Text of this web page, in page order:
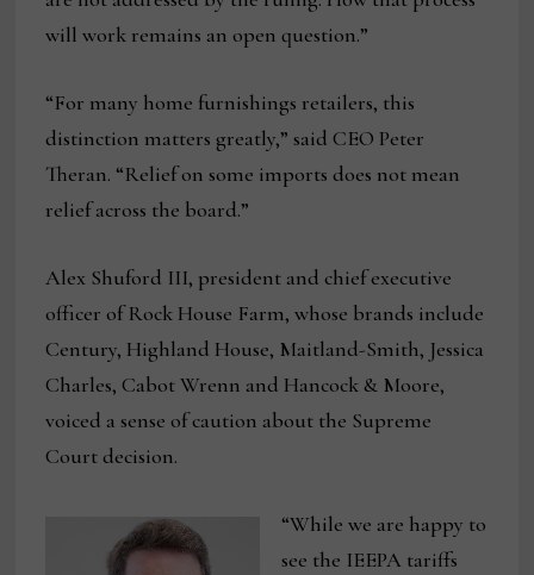
will work remains an open question.”
“For many home furnishings retailers, this
distinction matters greatly,” said CEO Peter
Theran. “Relief on some imports does not mean
relief across the board.”
Alex Shuford III, president and chief executive
officer of Rock House Farm, whose brands include
Century, Highland House, Maitland-Smith, Jessica
Charles, Cabot Wrenn and Hancock & Moore,
voiced a sense of caution about the Supreme
Court decision.
“While we are happy to
see the IEEPA tariffs